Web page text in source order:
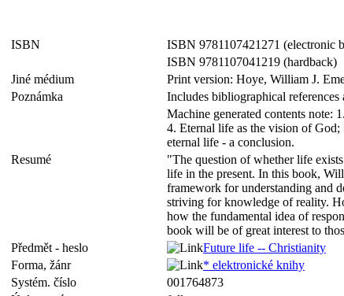
ISBN
ISBN 9781107421271 (electronic
ISBN 9781107041219 (hardback)
Jiné médium
Print version: Hoye, William J.
Poznámka
Includes bibliographical references
Machine generated contents
4. Eternal life as the vision of
eternal life - a conclusion.
Resumé
"The question of whether life
life in the present. In this book,
framework for understanding and
striving for knowledge of reality.
how the fundamental idea of
book will be of great interest to
Předmět - heslo
Future life -- Christianity
Forma, žánr
* elektronické knihy
Systém. číslo
001764873